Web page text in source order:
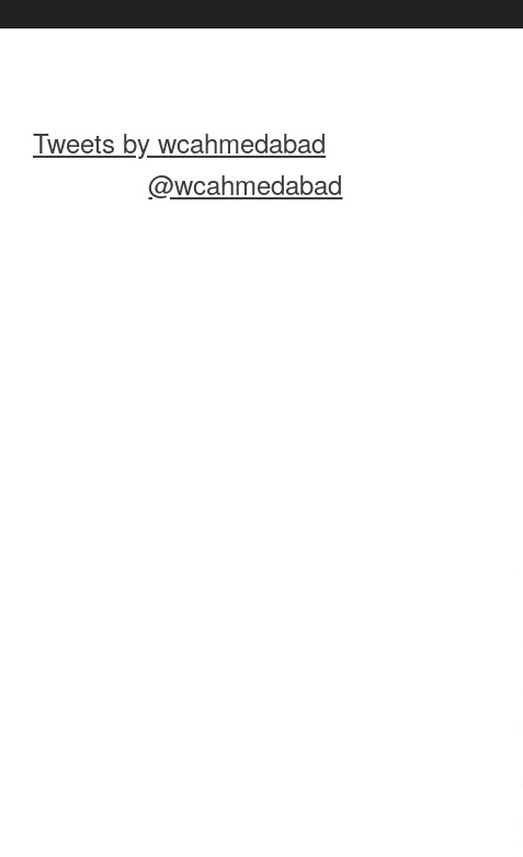
Tweets by wcahmedabad
@wcahmedabad